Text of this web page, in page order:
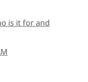
is it for and